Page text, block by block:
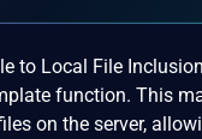
to Local File
function. This
on the server,